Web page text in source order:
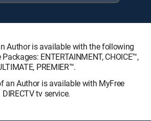
Author is available with the following
ENTERTAINMENT, CHOICE™,
PREMIER™.
an Author is available with MyFree
DIRECTV tv service.